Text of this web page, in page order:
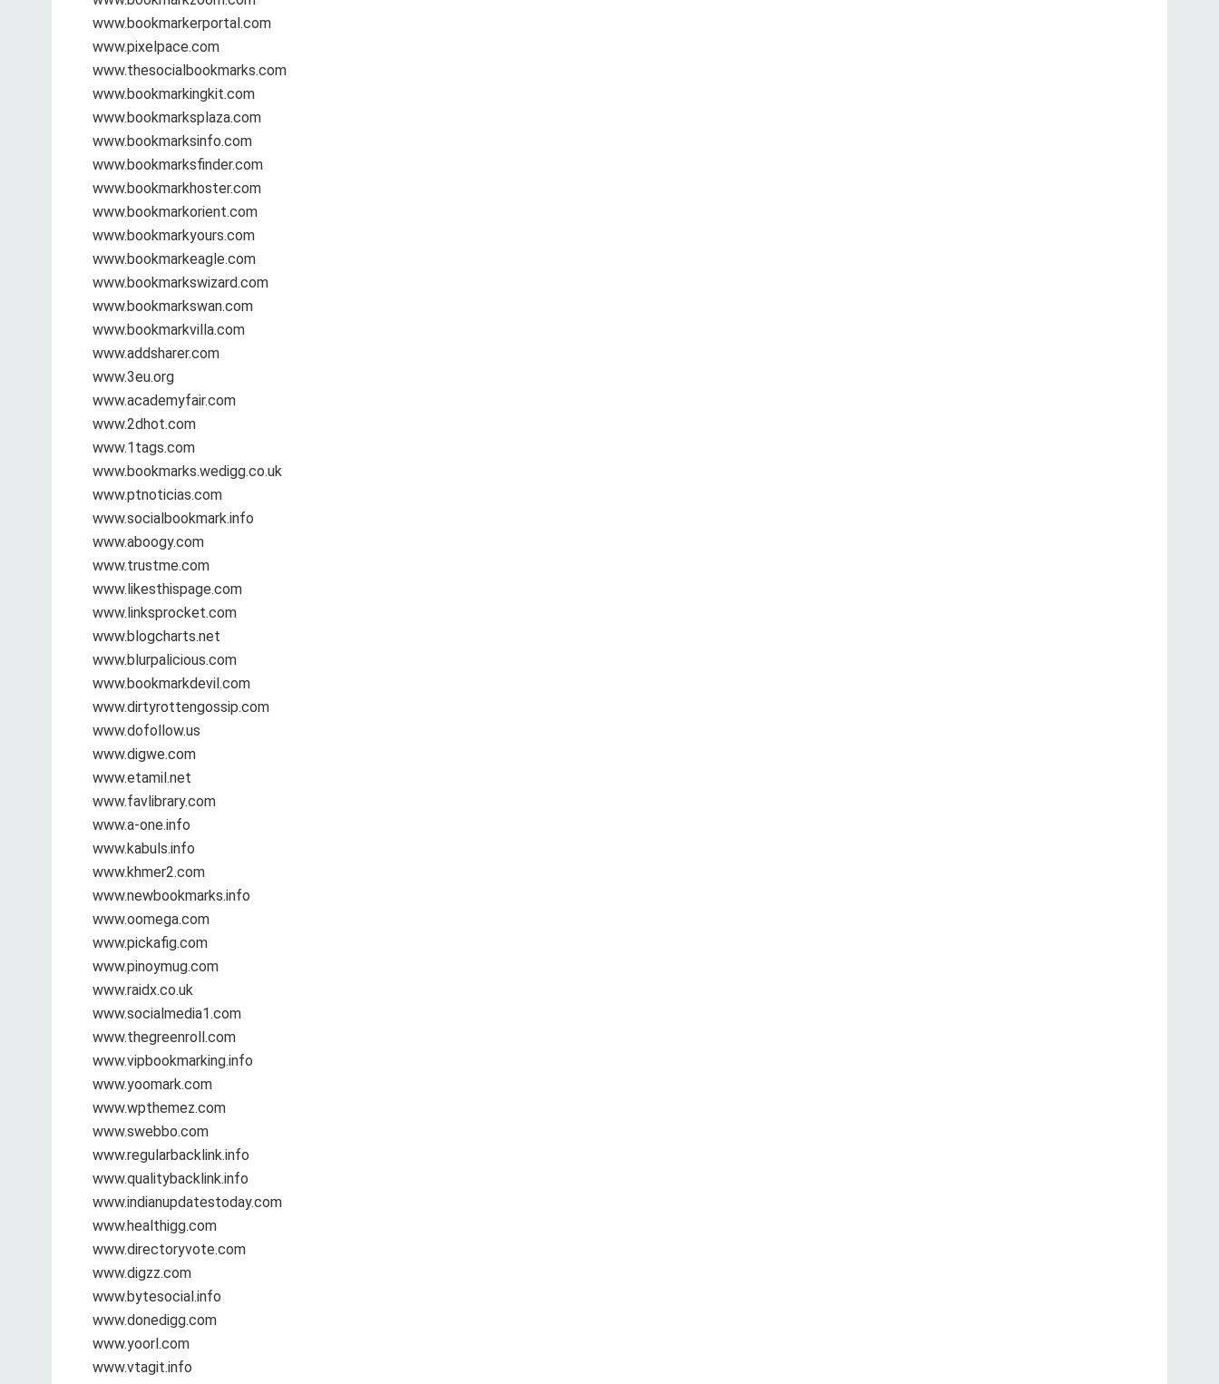
www.bookmarkerportal.com
www.pixelpace.com
www.thesocialbookmarks.com
www.bookmarkingkit.com
www.bookmarksplaza.com
www.bookmarksinfo.com
www.bookmarksfinder.com
www.bookmarkhoster.com
www.bookmarkorient.com
www.bookmarkyours.com
www.bookmarkeagle.com
www.bookmarkswizard.com
www.bookmarkswan.com
www.bookmarkvilla.com
www.addsharer.com
www.3eu.org
www.academyfair.com
www.2dhot.com
www.1tags.com
www.bookmarks.wedigg.co.uk
www.ptnoticias.com
www.socialbookmark.info
www.aboogy.com
www.trustme.com
www.likesthispage.com
www.linksprocket.com
www.blogcharts.net
www.blurpalicious.com
www.bookmarkdevil.com
www.dirtyrottengossip.com
www.dofollow.us
www.digwe.com
www.etamil.net
www.favlibrary.com
www.a-one.info
www.kabuls.info
www.khmer2.com
www.newbookmarks.info
www.oomega.com
www.pickafig.com
www.pinoymug.com
www.raidx.co.uk
www.socialmedia1.com
www.thegreenroll.com
www.vipbookmarking.info
www.yoomark.com
www.wpthemez.com
www.swebbo.com
www.regularbacklink.info
www.qualitybacklink.info
www.indianupdatestoday.com
www.healthigg.com
www.directoryvote.com
www.digzz.com
www.bytesocial.info
www.donedigg.com
www.yoorl.com
www.vtagit.info